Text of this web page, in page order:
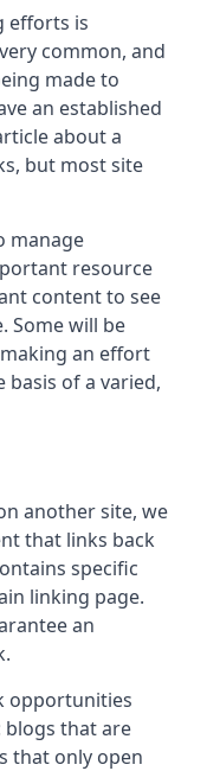
efforts is
common, and
made to
an established
about a
but most site
manage
resource
content to see
Some will be
an effort
of a varied,
another site, we
that links back
specific
linking page.
an
opportunities
that are
that only open